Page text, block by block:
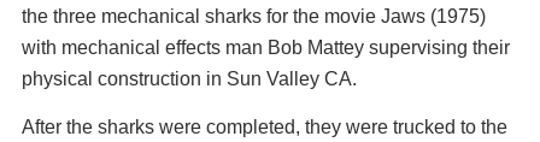
the three mechanical sharks for the movie Jaws (1975)
with mechanical effects man Bob Mattey supervising their
physical construction in Sun Valley CA.
After the sharks were completed, they were trucked to the